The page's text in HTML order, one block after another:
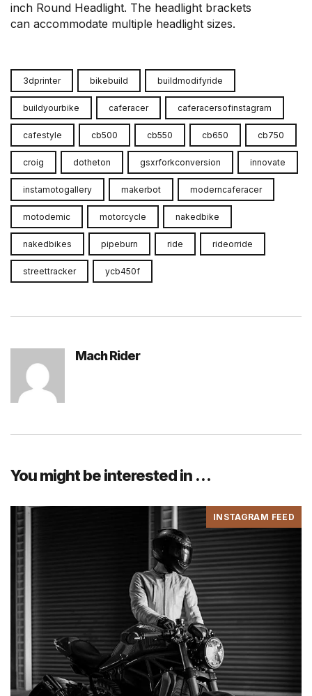
inch Round Headlight. The headlight brackets
can accommodate multiple headlight sizes.
3dprinter bikebuild buildmodifyride
buildyourbike caferacer caferacersofinstagram
cafestyle cb500 cb550 cb650 cb750
croig dotheton gsxrforkconversion innovate
instamotogallery makerbot moderncaferacer
motodemic motorcycle nakedbike
nakedbikes pipeburn ride rideorride
streettracker ycb450f
Mach Rider
You might be interested in …
INSTAGRAM FEED